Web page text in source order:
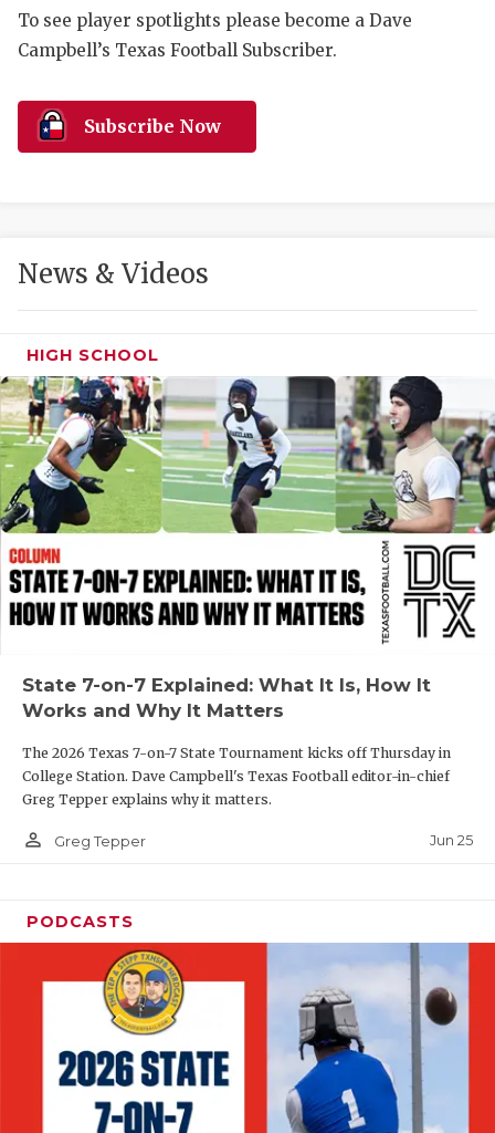
DISCOVER
HEART OF
MOST
MR. AND
MR. TEXAS
MR. TEXAS
NORTH
OLLIE’S
SCHOLAR
TEAM MOM
TEAM OF
TXDOT BE
To see player spotlights please become a Dave
Campbell’s Texas Football Subscriber.
Subscribe Now
News & Videos
HIGH SCHOOL
State 7-on-7 Explained: What It Is, How It
Works and Why It Matters
The 2026 Texas 7-on-7 State Tournament kicks off Thursday in
College Station. Dave Campbell's Texas Football editor-in-chief
Greg Tepper explains why it matters.
person_outline Greg Tepper Jun 25
PODCASTS